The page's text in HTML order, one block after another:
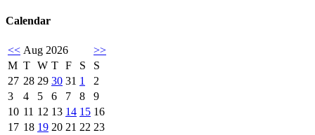
Calendar
<< Aug 2026
>>
M T W T F S
S
27 28 29 30 31 1
2
3
4 5 6 7 8
9
10 11 12 13 14 15 16
17 18 19 20 21 22 23